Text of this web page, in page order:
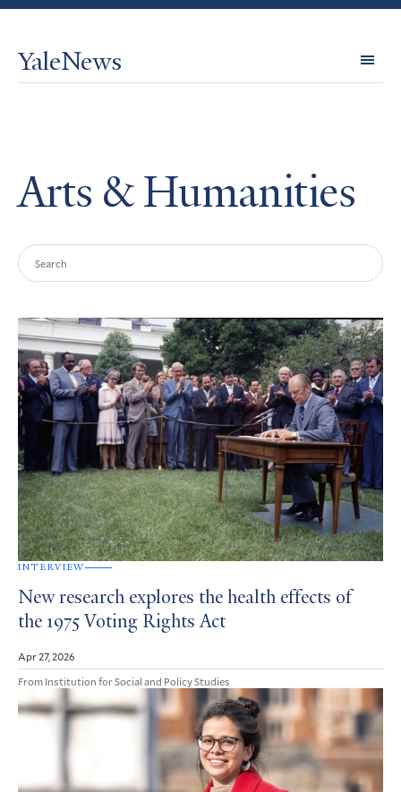
YaleNews
Arts & Humanities
Search
Query
Search
Results
INTERVIEW
New research explores the health effects of
the 1975 Voting Rights Act
Apr 27, 2026
From Institution for Social and Policy Studies